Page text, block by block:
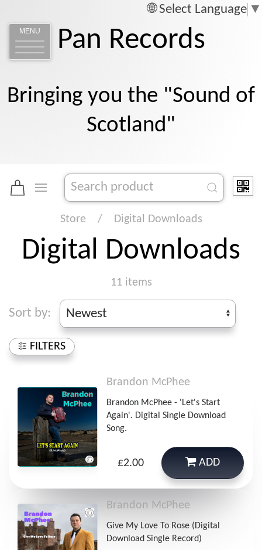
Select Language ▼
MENU Pan Records
Bringing you the "Sound of
Scotland"
Store Digital Downloads
Digital Downloads
11 items
Sort by:
FILTERS
Brandon McPhee
Brandon McPhee - 'Let's Start
Again'. Digital Single Download
Song.
£2.00 ADD
Brandon McPhee
Give My Love To Rose (Digital
Download Single Record)